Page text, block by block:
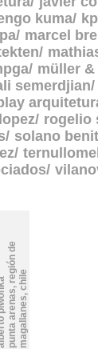
kuma
marcel
müller
semerdjian
rogelio
solano
p
u
n
t
a
a
r
e
na
s
,
r
e
g
i
ó
n
d
e
m
a
g
a
l
l
a
n
es
,
chile